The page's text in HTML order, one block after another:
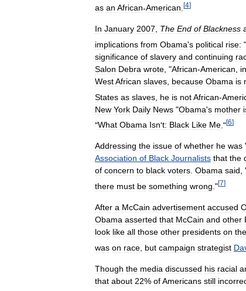
as an African-American [4]
In January 2007, The End of Blackness
implications from Obama's political rise: "
significance of slavery and continuing
Salon Debra wrote , "African-American in
WestAfrican slaves because Obama is
States as slaves he is notAfrican-
New York Daily News "Obama's mother
"What Obama Isn't: Black Like Me ."[6]
Addressing the issue of whether he was
Association of Black Journalists that the
of concern to black voters. Obama said,
there must be something wrong ."[7]
After a McCain advertisement accused
Obama asserted that McCain and other
look like all those other presidents on the
was on race but campaign strategist
Though the media discussed his racial
that about 22% ofAmericans still